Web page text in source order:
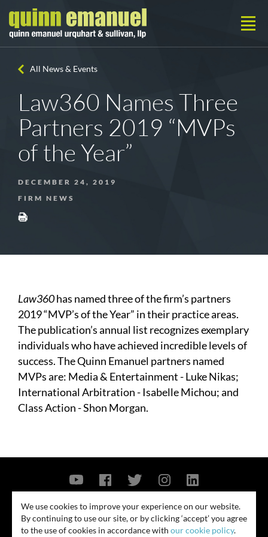
All News & Events
Law360 Names Three
Partners 2019 “MVPs
of the Year”
DECEMBER 24, 2019
FIRM NEWS
Law360has named three of the firm’s partners
2019 “MVP’s of the Year” in their practice areas.
The publication’s annual list recognizes exemplary
individuals who have achieved incredible levels of
success. The Quinn Emanuel partners named
MVPs are: Media & Entertainment - Luke Nikas;
International Arbitration - Isabelle Michou; and
Class Action - Shon Morgan.
© 2026
Contact Us Privacy Policy Security Notice
We use cookies to improve your experience on our website.
By continuing to use our site, or by clicking ‘accept’ you agree
to the use of cookies in accordance with our cookie policy.